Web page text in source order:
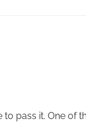
pass it. One of